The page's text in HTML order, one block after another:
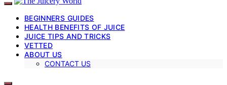
BEGINNERS GUIDES
HEALTH BENEFITS OF JUICE
JUICE TIPS AND TRICKS
VETTED
ABOUT US
CONTACT US